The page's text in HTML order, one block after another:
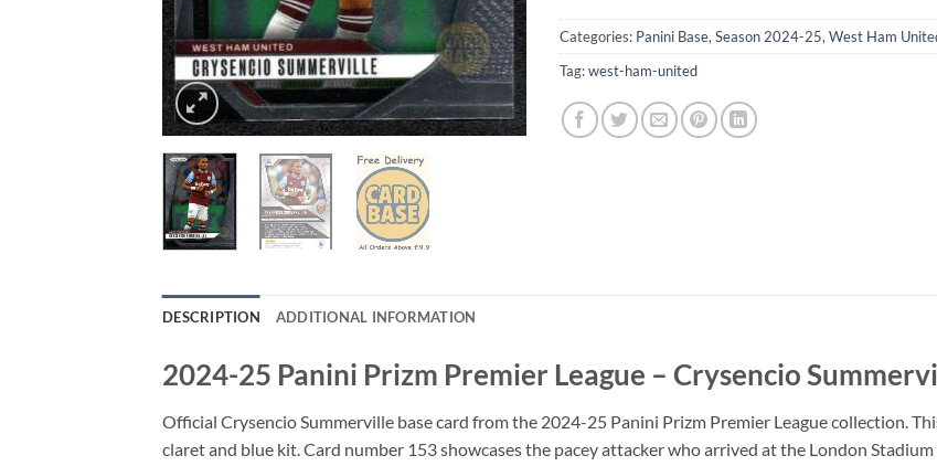
Categories: Panini Base, Season 2024-25, West Ham
Tag:west-ham-united
DESCRIPTION ADDITIONAL INFORMATION
2024-25 Panini Prizm Premier League – Crysencio
Official Crysencio Summerville base card from the 2024-25 Panini Prizm Premier League collection.
claret and blue kit. Card number 153 showcases the pacey attacker who arrived at the London